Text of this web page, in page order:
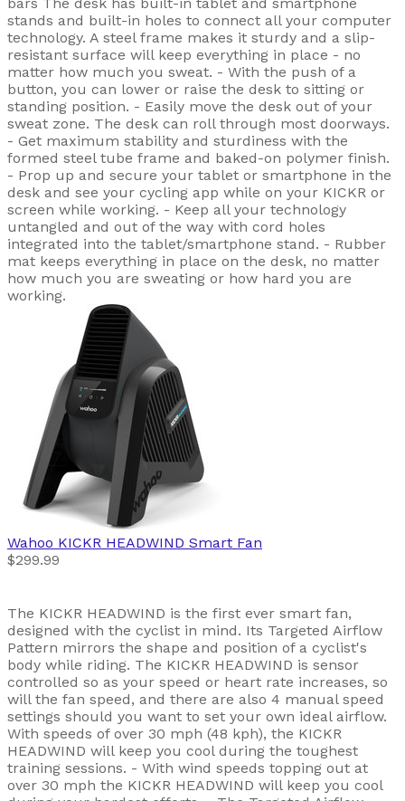
stands and built-in holes to connect all your computer
technology. A steel frame makes it sturdy and a slip-
resistant surface will keep everything in place - no
matter how much you sweat. - With the push of a
button, you can lower or raise the desk to sitting or
standing position. - Easily move the desk out of your
sweat zone. The desk can roll through most doorways.
- Get maximum stability and sturdiness with the
formed steel tube frame and baked-on polymer finish.
- Prop up and secure your tablet or smartphone in the
desk and see your cycling app while on your KICKR or
screen while working. - Keep all your technology
untangled and out of the way with cord holes
integrated into the tablet/smartphone stand. - Rubber
mat keeps everything in place on the desk, no matter
how much you are sweating or how hard you are
working.
Wahoo KICKR HEADWIND Smart Fan
$299.99
The KICKR HEADWIND is the first ever smart fan,
designed with the cyclist in mind. Its Targeted Airflow
Pattern mirrors the shape and position of a cyclist's
body while riding. The KICKR HEADWIND is sensor
controlled so as your speed or heart rate increases, so
will the fan speed, and there are also 4 manual speed
settings should you want to set your own ideal airflow.
With speeds of over 30 mph (48 kph), the KICKR
HEADWIND will keep you cool during the toughest
training sessions. - With wind speeds topping out at
over 30 mph the KICKR HEADWIND will keep you cool